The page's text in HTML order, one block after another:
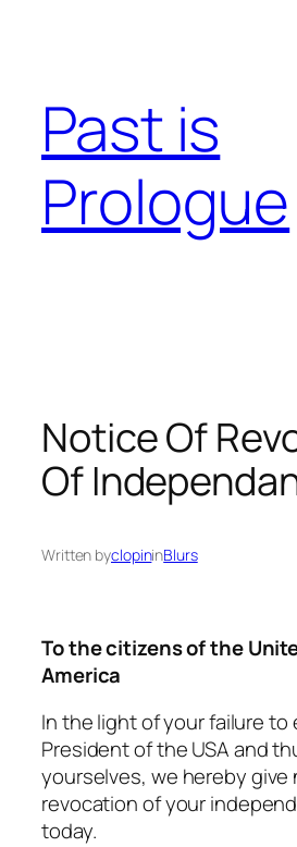
Past is
Prologue
Notice Of
Of
Written byclopininBlurs
To the citizens of the
America
In the light of your failure to
President of the USA and
yourselves, we hereby
revocation of your
today.